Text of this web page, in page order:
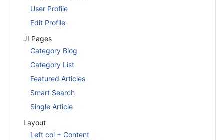
User Profile
Edit Profile
J! Pages
Category Blog
Category List
Featured Articles
Smart Search
Single Article
Layout
Left col + Content